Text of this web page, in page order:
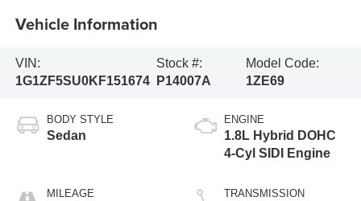
Vehicle Information
VIN:
1G1ZF5SU0KF151674
Stock #:
P14007A
Model Code:
1ZE69
BODY STYLE
Sedan
MILEAGE
ENGINE
1.8L Hybrid DOHC
4-Cyl SIDI Engine
TRANSMISSION